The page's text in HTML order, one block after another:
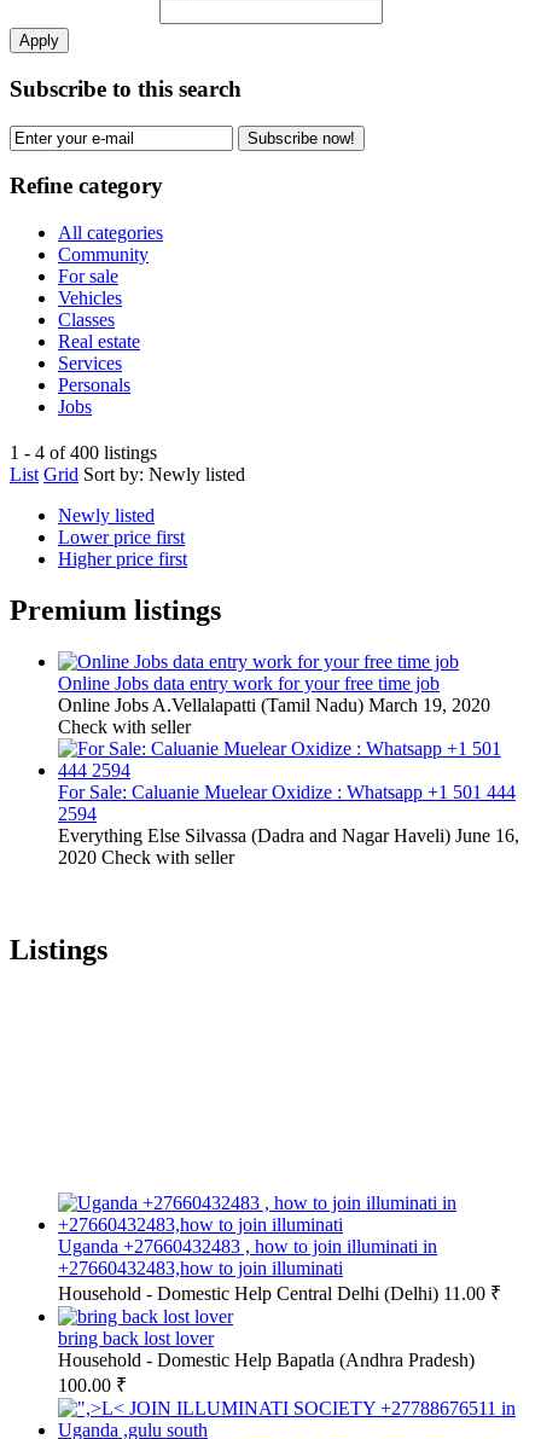
Apply
Subscribe to this search
Subscribe now!
Refine category
All categories
Community
For sale
Vehicles
Classes
Real estate
Services
Personals
Jobs
1 - 4 of 400 listings
List Grid Sort by: Newly listed
Newly listed
Lower price first
Higher price first
Premium listings
Online Jobs data entry work for your free time job
Online Jobs A.Vellalapatti (Tamil Nadu) March 19, 2020
Check with seller
For Sale: Caluanie Muelear Oxidize : Whatsapp +1 501 444
2594
Everything Else Silvassa (Dadra and Nagar Haveli) June 16,
2020 Check with seller
Listings
Uganda +27660432483 , how to join illuminati in
+27660432483,how to join illuminati
Household - Domestic Help Central Delhi (Delhi) 11.00 ₹
bring back lost lover
Household - Domestic Help Bapatla (Andhra Pradesh)
100.00 ₹